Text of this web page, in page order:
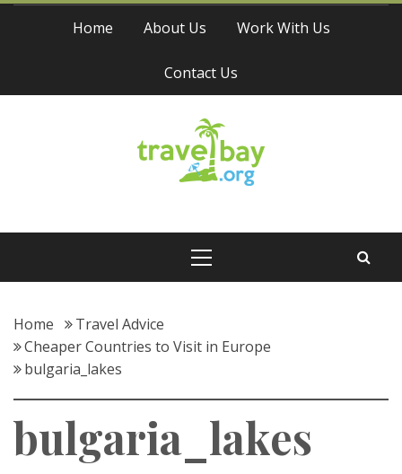
Skip
Home About Us Work With Us
Contact Us
Travel Bay
Home
Travel Advice
Cheaper Countries to Visit in Europe
bulgaria_lakes
bulgaria_lakes